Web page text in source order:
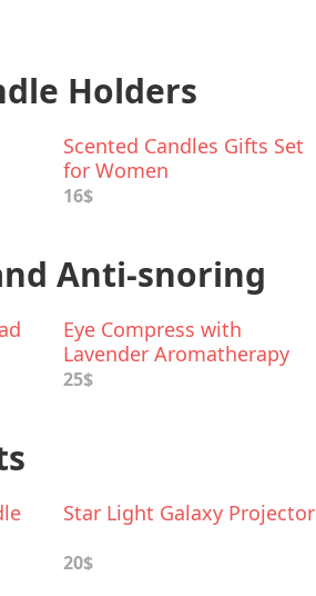
Holders
Scented Candles Gifts Set
for Women
16$
Anti-snoring
Eye Compress with
Lavender Aromatherapy
25$
Star Light Galaxy Projector
20$